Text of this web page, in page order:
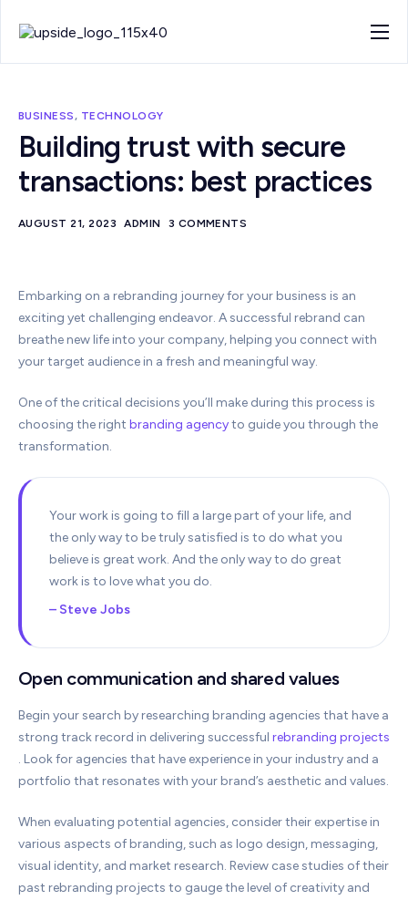
About
Blog
Contact
BUSINESS, TECHNOLOGY
Building trust with secure
transactions: best practices
AUGUST 21, 2023 ADMIN 3 COMMENTS
Embarking on a rebranding journey for your business is an
exciting yet challenging endeavor. A successful rebrand can
breathe new life into your company, helping you connect with
your target audience in a fresh and meaningful way.
One of the critical decisions you’ll make during this process is
choosing the right branding agencyto guide you through the
transformation.
Your work is going to fill a large part of your life, and
the only way to be truly satisfied is to do what you
believe is great work. And the only way to do great
work is to love what you do.
– Steve Jobs
Open communication and shared values
Begin your search by researching branding agencies that have a
strong track record in delivering successful rebranding projects
. Look for agencies that have experience in your industry and a
portfolio that resonates with your brand’s aesthetic and values.
When evaluating potential agencies, consider their expertise in
various aspects of branding, such as logo design, messaging,
visual identity, and market research. Review case studies of their
past rebranding projects to gauge the level of creativity and